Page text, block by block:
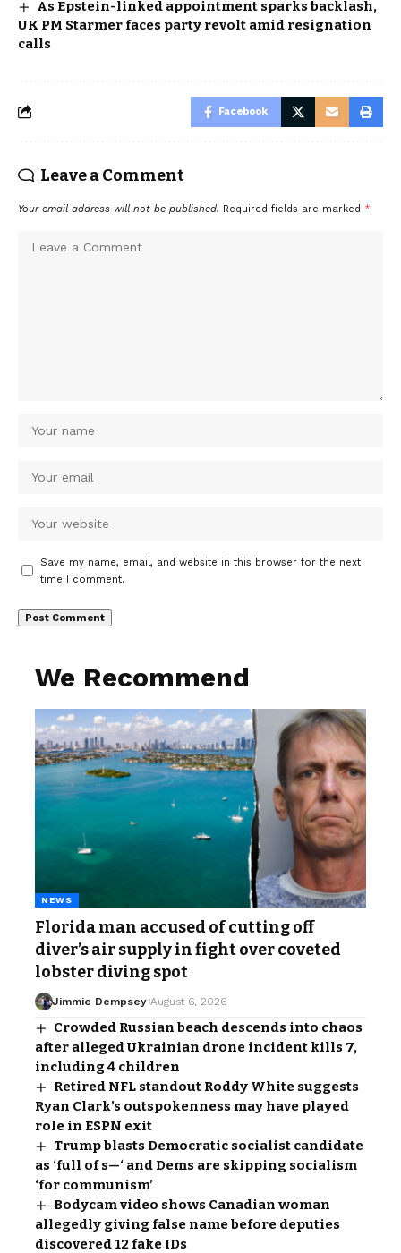
As Epstein-linked appointment sparks backlash,
UK PM Starmer faces party revolt amid resignation
calls
Facebook
Leave a Comment
Your email address will not be published. Required fields are marked *
Save my name, email, and website in this browser for the next
time I comment.
We Recommend
NEWS
Florida man accused of cutting off
diver’s air supply in fight over coveted
lobster diving spot
Jimmie Dempsey August 6, 2026
Crowded Russian beach descends into chaos
after alleged Ukrainian drone incident kills 7,
including 4 children
Retired NFL standout Roddy White suggests
Ryan Clark’s outspokenness may have played
role in ESPN exit
Trump blasts Democratic socialist candidate
as ‘full of s—‘ and Dems are skipping socialism
‘for communism’
Bodycam video shows Canadian woman
allegedly giving false name before deputies
discovered 12 fake IDs